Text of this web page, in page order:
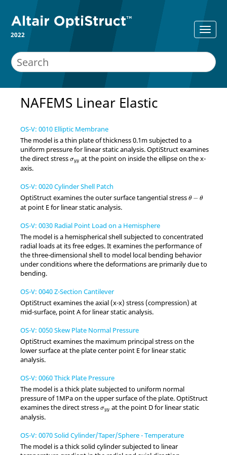
2022
NAFEMS Linear Elastic
OS-V: 0010 Elliptic Membrane
The model is a thin plate of thickness 0.1m subjected to a
uniform pressure for linear static analysis.OptiStructexamines
the direct stress σyy
σy
at the point on inside the ellipse on the x-
axis.
OS-V: 0020 Cylinder Shell Patch
OptiStructexamines the outer surface tangential stress θ − θ
θ−
at point E for linear static analysis.
OS-V: 0030 Radial Point Load on a Hemisphere
The model is a hemispherical shell subjected to concentrated
radial loads at its free edges. It examines the performance of
the three-dimensional shell to model local bending behavior
under conditions where the deformations are primarily due to
bending.
OS-V: 0040 Z-Section Cantilever
OptiStructexamines the axial (x-x) stress (compression) at
mid-surface, point A for linear static analysis.
OS-V: 0050 Skew Plate Normal Pressure
OptiStructexamines the maximum principal stress on the
lower surface at the plate center point E for linear static
analysis.
OS-V: 0060 Thick Plate Pressure
The model is a thick plate subjected to uniform normal
pressure of 1MPa on the upper surface of the plate.OptiStruct
examines the direct stress σyy
σy
at the point D for linear static
analysis.
OS-V: 0070 Solid Cylinder/Taper/Sphere - Temperature
The model is a thick solid cylinder subjected to linear